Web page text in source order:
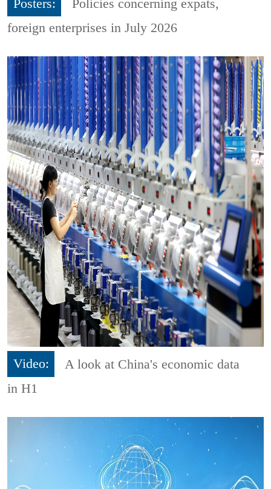
Posters:
Policies concerning expats,
foreign enterprises in July 2026
Video:
A look at China's economic data
in H1